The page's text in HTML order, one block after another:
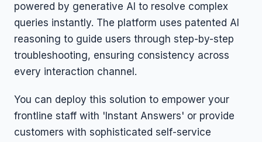
powered by generative AI to resolve complex
queries instantly. The platform uses patented AI
reasoning to guide users through step-by-step
troubleshooting, ensuring consistency across
every interaction channel.
You can deploy this solution to empower your
frontline staff with 'Instant Answers' or provide
customers with sophisticated self-service